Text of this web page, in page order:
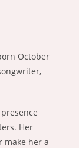
October
Her
make her a